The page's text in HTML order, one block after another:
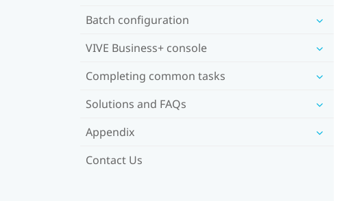
Batch configuration
VIVE Business+ console
Completing common tasks
Solutions and FAQs
Appendix
Contact Us